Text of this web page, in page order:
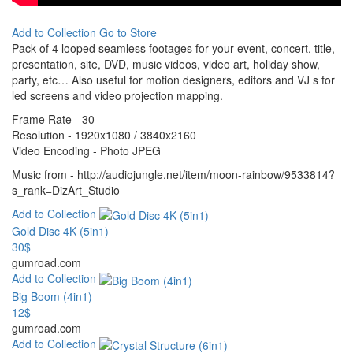
Add to Collection Go to Store
Pack of 4 looped seamless footages for your event, concert, title,
presentation, site, DVD, music videos, video art, holiday show,
party, etc… Also useful for motion designers, editors and VJ s for
led screens and video projection mapping.
Frame Rate - 30
Resolution - 1920x1080 / 3840x2160
Video Encoding - Photo JPEG
Music from - http://audiojungle.net/item/moon-rainbow/9533814?
s_rank=DizArt_Studio
Add to Collection
Gold Disc 4K (5in1)
30$
gumroad.com
Add to Collection
Big Boom (4in1)
12$
gumroad.com
Add to Collection